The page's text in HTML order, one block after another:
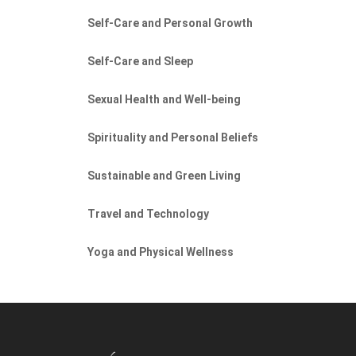
Self-Care and Personal Growth
Self-Care and Sleep
Sexual Health and Well-being
Spirituality and Personal Beliefs
Sustainable and Green Living
Travel and Technology
Yoga and Physical Wellness